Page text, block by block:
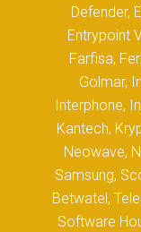
Defender,
Entrypoint
Farfisa,
Golmar,
Interphone,
Kantech,
Neowave,
Samsung,
Betwatel,
Software